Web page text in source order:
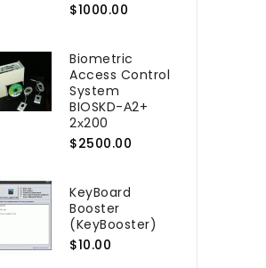
$1000.00
Biometric
Access Control
System
BIOSKD-А2+
2х200
$2500.00
KeyBoard
Booster
(KeyBooster)
$10.00